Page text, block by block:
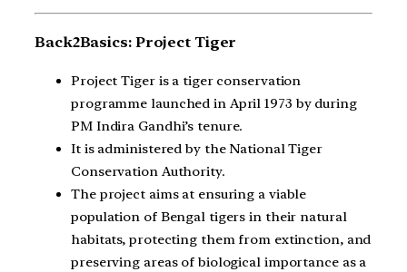
Back2Basics: Project Tiger
Project Tiger is a tiger conservation
programme launched in April 1973 by during
PM Indira Gandhi’s tenure.
It is administered by the National Tiger
Conservation Authority.
The project aims at ensuring a viable
population of Bengal tigers in their natural
habitats, protecting them from extinction, and
preserving areas of biological importance as a